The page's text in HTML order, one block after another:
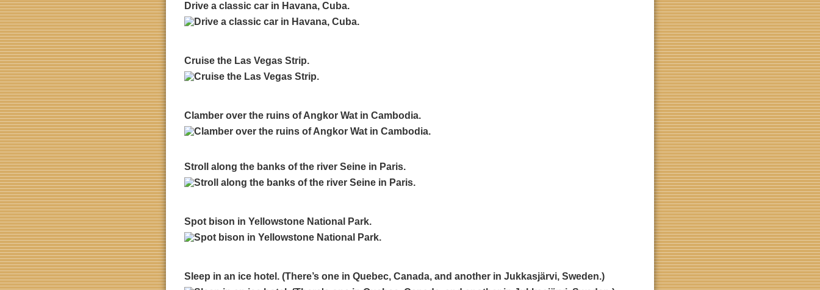
Drive a classic car in Havana, Cuba.
Cruise the Las Vegas Strip.
Clamber over the ruins of Angkor Wat in Cambodia.
Stroll along the banks of the river Seine in Paris.
Spot bison in Yellowstone National Park.
Sleep in an ice hotel. (There’s one in Quebec, Canada, and another in Jukkasjärvi, Sweden.)